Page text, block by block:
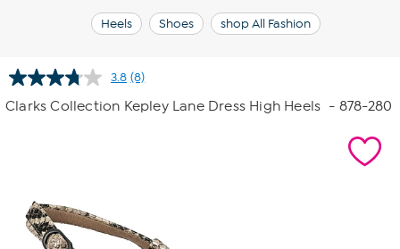
Heels Shoes shop All Fashion
3.8 Read
8
Reviews.
(8)
Clarks Collection Kepley Lane Dress High Heels - 878-280